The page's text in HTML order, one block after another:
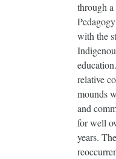
through
with the
relative
mounds
and
for well
years.